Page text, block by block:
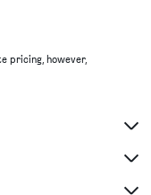
pricing, however,